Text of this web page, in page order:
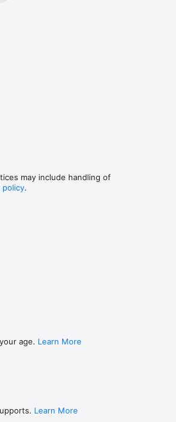
may include handling of
policy.
age. Learn More
Learn More